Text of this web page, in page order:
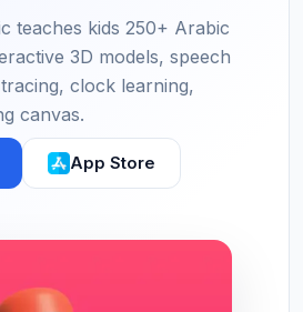
teaches kids 250+ Arabic
3D models, speech
clock learning,
canvas.
App Store